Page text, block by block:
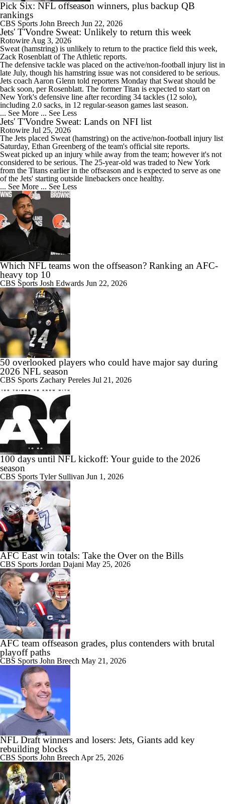
Pick Six: NFL offseason winners, plus backup QB
rankings
CBS Sports John Breech Jun 22, 2026
Jets' T'Vondre Sweat: Unlikely to return this week
Rotowire Aug 3, 2026
Sweat (hamstring) is unlikely to return to the practice field this week,
Zack Rosenblatt of The Athletic reports.
The defensive tackle was placed on the active/non-football injury list in
late July, though his hamstring issue was not considered to be serious.
Jets coach Aaron Glenn told reporters Monday that Sweat should be
back soon, per Rosenblatt. The former Titan is expected to start on
New York's defensive line after recording 34 tackles (12 solo),
including 2.0 sacks, in 12 regular-season games last season.
... See More ... See Less
Jets' T'Vondre Sweat: Lands on NFI list
Rotowire Jul 25, 2026
The Jets placed Sweat (hamstring) on the active/non-football injury list
Saturday, Ethan Greenberg of the team's official site reports.
Sweat picked up an injury while away from the team; however it's not
considered to be serious. The 25-year-old was traded to New York
from the Titans earlier in the offseason and is expected to serve as one
of the Jets' starting outside linebackers once healthy.
... See More ... See Less
Which NFL teams won the offseason? Ranking an AFC-
heavy top 10
CBS Sports Josh Edwards Jun 22, 2026
50 overlooked players who could have major say during
2026 NFL season
CBS Sports Zachary Pereles Jul 21, 2026
100 days until NFL kickoff: Your guide to the 2026
season
CBS Sports Tyler Sullivan Jun 1, 2026
AFC East win totals: Take the Over on the Bills
CBS Sports Jordan Dajani May 25, 2026
AFC team offseason grades, plus contenders with brutal
playoff paths
CBS Sports John Breech May 21, 2026
NFL Draft winners and losers: Jets, Giants add key
rebuilding blocks
CBS Sports John Breech Apr 25, 2026